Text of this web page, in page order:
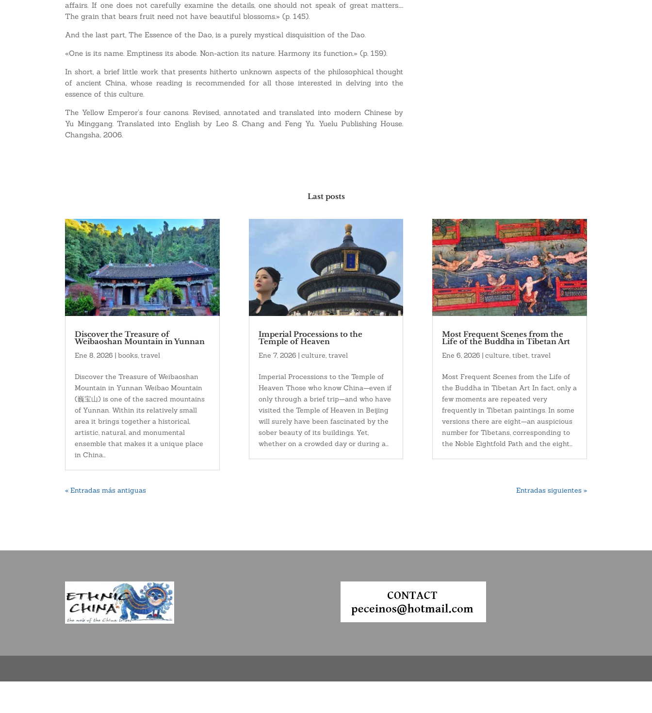
affairs. If one does not carefully examine the details, one should not speak of great matters…..
The grain that bears fruit need not have beautiful blossoms.» (p. 145).
And the last part, The Essence of the Dao, is a purely mystical disquisition of the Dao.
«One is its name. Emptiness its abode. Non-action its nature. Harmony its function.» (p. 159).
In short, a brief little work that presents hitherto unknown aspects of the philosophical thought
of ancient China, whose reading is recommended for all those interested in delving into the
essence of this culture.
The Yellow Emperor’s four canons. Revised, annotated and translated into modern Chinese by
Yu Minggang. Translated into English by Leo S. Chang and Feng Yu. Yuelu Publishing House.
Changsha, 2006.
Last posts
Discover the Treasure of
Weibaoshan Mountain in Yunnan
Ene 8, 2026 |books,travel
Discover the Treasure of Weibaoshan
Mountain in Yunnan Weibao Mountain
(巍宝山) is one of the sacred mountains
of Yunnan. Within its relatively small
area it brings together a historical,
artistic, natural, and monumental
ensemble that makes it a unique place
in China...
Imperial Processions to the
Temple of Heaven
Ene 7, 2026 | culture, travel
Imperial Processions to the Temple of
Heaven Those who know China—even if
only through a brief trip—and who have
visited the Temple of Heaven in Beijing
will surely have been fascinated by the
sober beauty of its buildings. Yet,
whether on a crowded day or during a...
Most Frequent Scenes from the
Life of the Buddha in Tibetan Art
Ene 6, 2026 | culture, tibet, travel
Most Frequent Scenes from the Life of
the Buddha in Tibetan Art In fact, only a
few moments are repeated very
frequently in Tibetan paintings. In some
versions there are eight—an auspicious
number for Tibetans, corresponding to
the Noble Eightfold Path and the eight...
« Entradas más antiguas Entradas siguientes »